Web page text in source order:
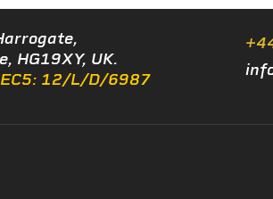
HG19XY, UK.
12/L/D/6987